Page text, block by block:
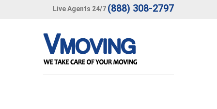
Live Agents 24/7 (888) 308-2797